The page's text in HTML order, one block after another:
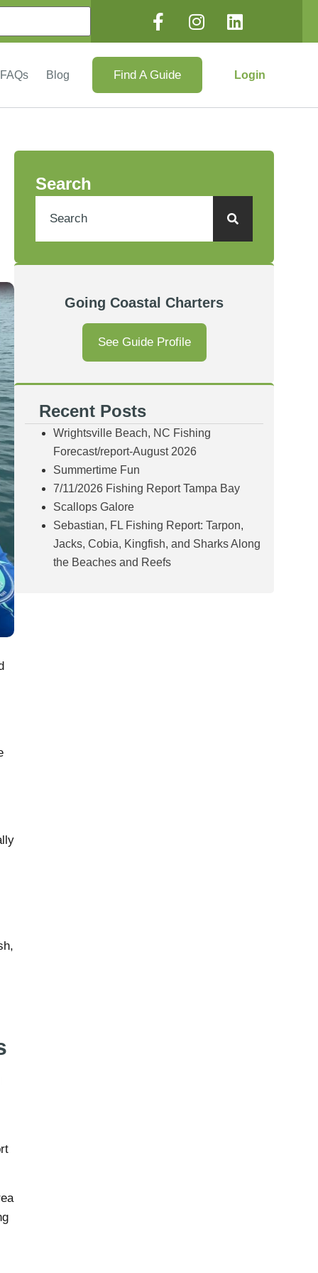
FAQs Blog Find A Guide Login
Search
Going Coastal Charters
See Guide Profile
Recent Posts
Wrightsville Beach, NC Fishing
Forecast/report-August 2026
Summertime Fun
7/11/2026 Fishing Report Tampa Bay
Scallops Galore
Sebastian, FL Fishing Report: Tarpon,
Jacks, Cobia, Kingfish, and Sharks Along
the Beaches and Reefs